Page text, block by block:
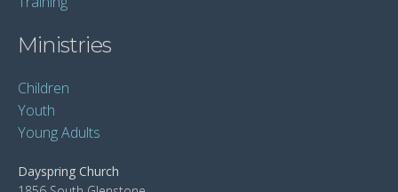
Ministries
Children
Youth
Young Adults
Dayspring Church